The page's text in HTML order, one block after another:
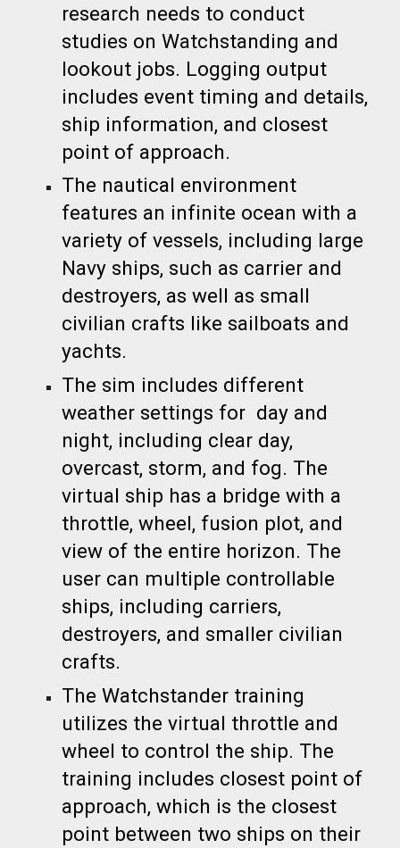
research needs to conduct
studies on Watchstanding and
lookout jobs. Logging output
includes event timing and details,
ship information, and closest
point of approach.
The nautical environment
features an infinite ocean with a
variety of vessels, including large
Navy ships, such as carrier and
destroyers, as well as small
civilian crafts like sailboats and
yachts.
The sim includes different
weather settings for day and
night, including clear day,
overcast, storm, and fog. The
virtual ship has a bridge with a
throttle, wheel, fusion plot, and
view of the entire horizon. The
user can multiple controllable
ships, including carriers,
destroyers, and smaller civilian
crafts.
The Watchstander training
utilizes the virtual throttle and
wheel to control the ship. The
training includes closest point of
approach, which is the closest
point between two ships on their